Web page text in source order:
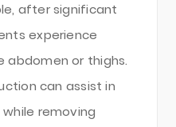
after significant
experience
abdomen or thighs.
can assist in
removing